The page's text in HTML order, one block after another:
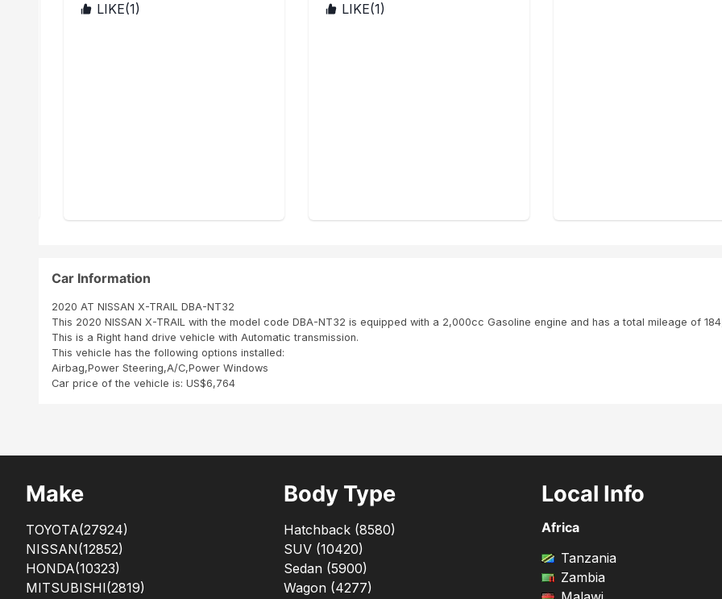
LIKE(1) LIKE(1)
Car Information
2020 AT NISSAN X-TRAIL DBA-NT32
This 2020 NISSAN X-TRAIL with the model code DBA-NT32 is equipped with a 2,000cc Gasoline engine and has a total mileage of
This is a Right hand drive vehicle with Automatic transmission.
This vehicle has the following options installed:
Airbag,Power Steering,A/C,Power Windows
Car price of the vehicle is: US$6,764
Make
TOYOTA(27924)
NISSAN(12852)
HONDA(10323)
MITSUBISHI(2819)
Body Type
Hatchback (8580)
SUV (10420)
Sedan (5900)
Wagon (4277)
Local Info
Africa
Tanzania
Zambia